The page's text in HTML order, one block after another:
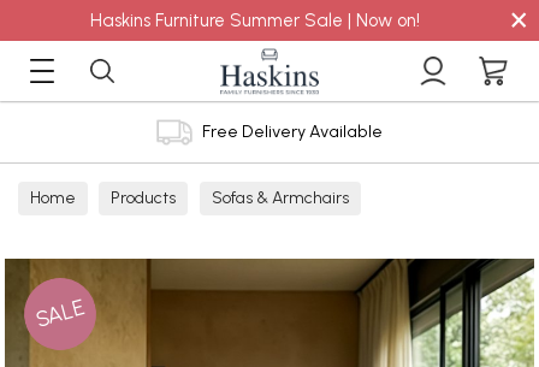
Haskins Furniture Summer Sale | Now on! ×
Free Delivery Available
Home Products Sofas & Armchairs
SALE